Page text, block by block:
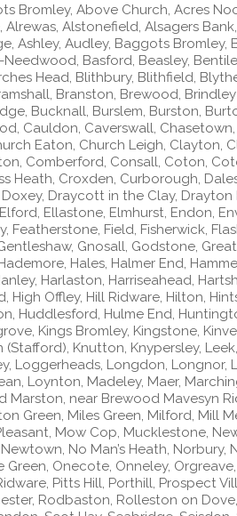
Bromley, Above Church, Acres
Alstonefield, Alsagers
Ashley, Audley, Baggots Bromley,
Basford, Beasley,
Head, Blithbury, Blithfield,
Branston, Brewood,
Bucknall, Burslem, Burston,
Cauldon, Caverswall,
Eaton, Church Leigh, Clayton,
Comberford, Consall, Coton,
Heath, Croxden, Curborough,
Draycott in the Clay, Drayton
Ellastone, Elmhurst, Endon,
Featherstone, Field, Fisherwick,
Gnosall, Godstone,
Hales, Halmer End,
Harlaston, Harriseahead,
High Offley, Hill Ridware, Hilton,
Huddlesford, Hulme End,
Kings Bromley, Kingstone,
Knutton, Knypersley,
Loggerheads, Longdon, Longnor,
Loynton, Madeley, Maer,
near Brewood Mavesyn
Green, Miles Green, Milford, Mill
Mow Cop, Mucklestone,
No Man’s Heath, Norbury,
Green, Onecote, Onneley,
Pitts Hill, Porthill, Prospect
Rodbaston, Rolleston on